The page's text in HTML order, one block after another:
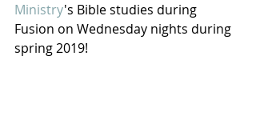
Ministry's Bible studies during
Fusion on Wednesday nights during
spring 2019!